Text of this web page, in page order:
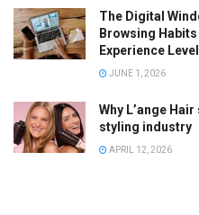
The Digital
Browsing
Experience Level
JUNE 1, 2026
Why L’ange
styling industry
APRIL 12, 2026